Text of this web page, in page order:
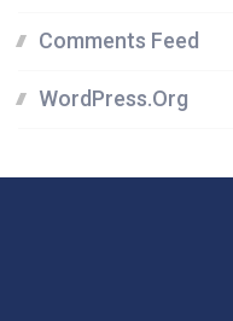
Comments Feed
WordPress.org